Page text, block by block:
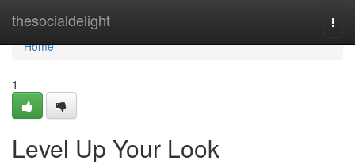
thesocialdelight
Home
Home
1
Level Up Your Look